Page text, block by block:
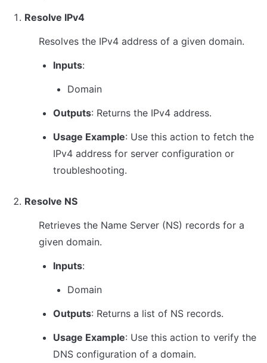
Resolve IPv4
Resolves the IPv4 address of a given domain.
Inputs:
Domain
Outputs: Returns the IPv4 address.
Usage Example: Use this action to fetch the
IPv4 address for server configuration or
troubleshooting.
Resolve NS
Retrieves the Name Server (NS) records for a
given domain.
Inputs:
Domain
Outputs: Returns a list of NS records.
Usage Example: Use this action to verify the
DNS configuration of a domain.